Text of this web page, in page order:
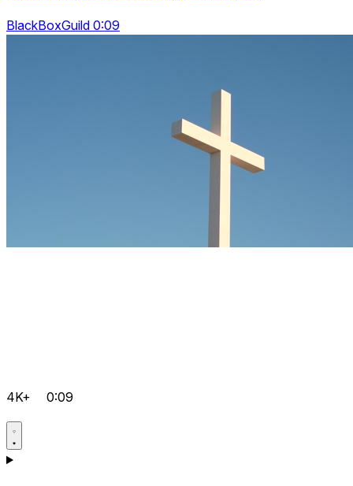
BlackBoxGuild 0:09
4K+ 0:09